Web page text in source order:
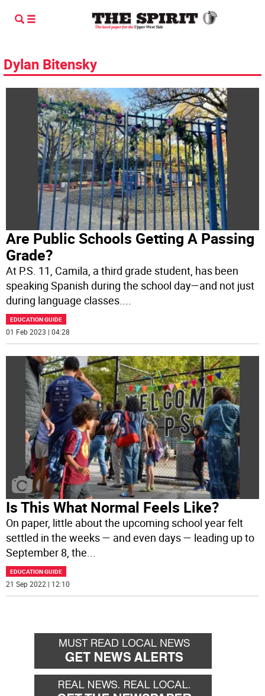
Dylan Bitensky
Are Public Schools Getting A Passing
Grade?
At P.S. 11, Camila, a third grade student, has been
speaking Spanish during the school day—and not just
during language classes....
EDUCATION GUIDE
01 Feb 2023 | 04:28
Is This What Normal Feels Like?
On paper, little about the upcoming school year felt
settled in the weeks — and even days — leading up to
September 8, the
EDUCATION GUIDE
21 Sep 2022 | 12:10